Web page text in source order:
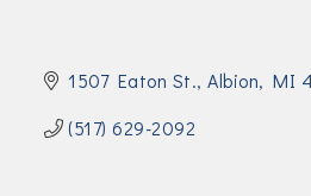
1507 Eaton St. Albion MI
(517) 629-2092